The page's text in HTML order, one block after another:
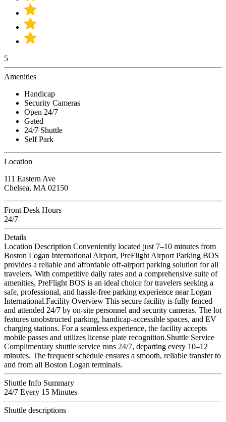
5
Amenities
Handicap
Security Cameras
Open 24/7
Gated
24/7 Shuttle
Self Park
Location
111 Eastern Ave
Chelsea, MA 02150
Front Desk Hours
24/7
Details
Location Description Conveniently located just 7–10 minutes from
Boston Logan International Airport, PreFlight Airport Parking BOS
provides a reliable and affordable off-airport parking solution for all
travelers. With competitive daily rates and a comprehensive suite of
amenities, PreFlight BOS is an ideal choice for travelers seeking a
safe, professional, and hassle-free parking experience near Logan
International.Facility Overview This secure facility is fully fenced
and attended 24/7 by on-site personnel and security cameras. The lot
features unobstructed parking, handicap-accessible spaces, and EV
charging stations. For a seamless experience, the facility accepts
mobile passes and utilizes license plate recognition.Shuttle Service
Complimentary shuttle service runs 24/7, departing every 10–12
minutes. The frequent schedule ensures a smooth, reliable transfer to
and from all Boston Logan terminals.
Shuttle Info Summary
24/7 Every 15 Minutes
Shuttle descriptions